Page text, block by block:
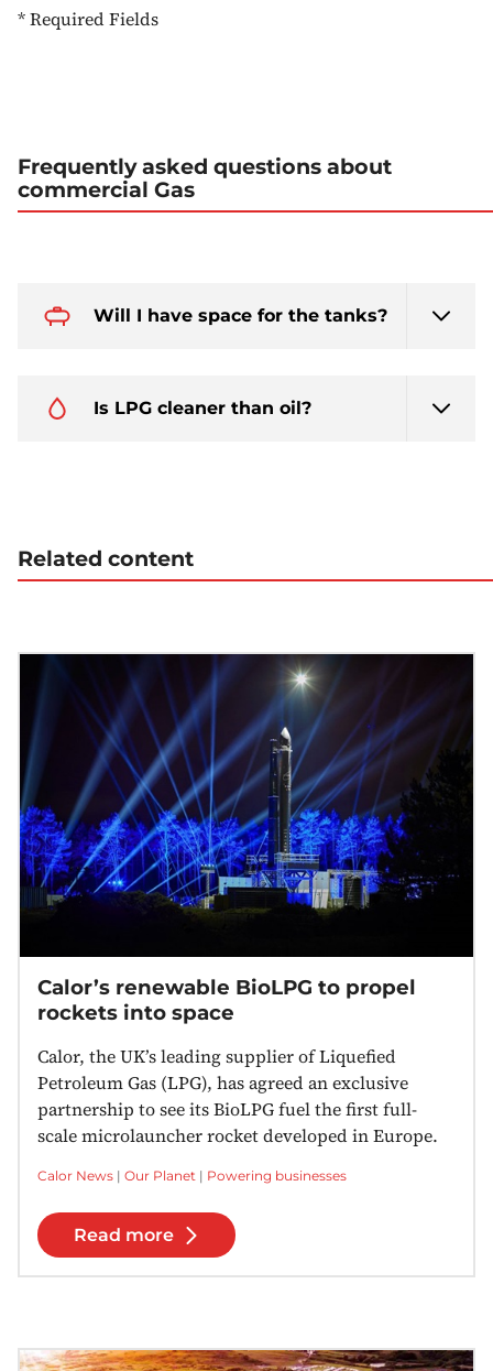
* Required Fields
Frequently asked questions about
commercial Gas
Will I have space for the tanks?
Is LPG cleaner than oil?
Related content
Calor’s renewable BioLPG to propel
rockets into space
Calor, the UK’s leading supplier of Liquefied
Petroleum Gas (LPG), has agreed an exclusive
partnership to see its BioLPG fuel the first full-
scale microlauncher rocket developed in Europe.
Calor News | Our Planet | Powering businesses
Read more